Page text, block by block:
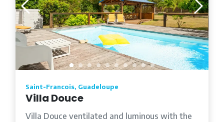
Saint-Francois, Guadeloupe
Villa Douce
Villa Douce ventilated and luminous with the